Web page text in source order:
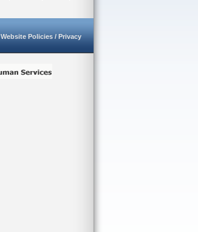
Website Policies / Privacy